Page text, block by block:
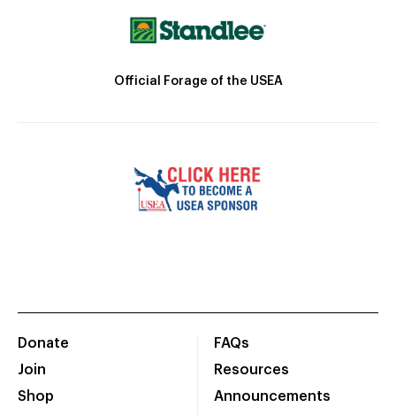
Official Forage of the USEA
Donate
Join
Shop
FAQs
Resources
Announcements